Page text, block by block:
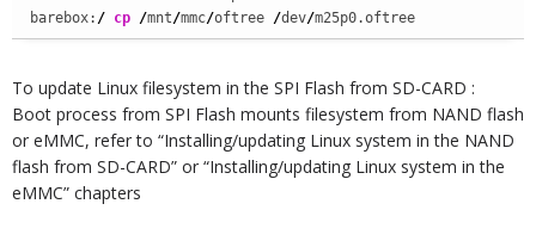
barebox: / cp /mnt/mmc/oftree /dev/m25p0.oftree
To update Linux filesystem in the SPI Flash from SD-CARD :
Boot process from SPI Flash mounts filesystem from NAND flash
or eMMC, refer to “Installing/updating Linux system in the NAND
flash from SD-CARD” or “Installing/updating Linux system in the
eMMC” chapters